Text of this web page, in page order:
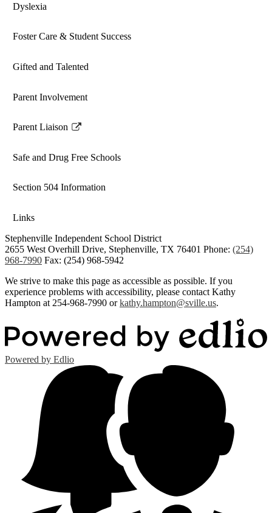
Dyslexia
Foster Care & Student Success
Gifted and Talented
Parent Involvement
Parent Liaison
Link
in
new
Safe and Drug Free Schools
Section 504 Information
Links
Stephenville Independent School District
2655 West Overhill Drive, Stephenville, TX 76401 Phone: (254)
968-7990 Fax: (254) 968-5942
We strive to make this page as accessible as possible. If you
experience problems with accessibility, please contact Kathy
Hampton at 254-968-7990 orkathy.hampton@sville.us.
Powered by Edlio